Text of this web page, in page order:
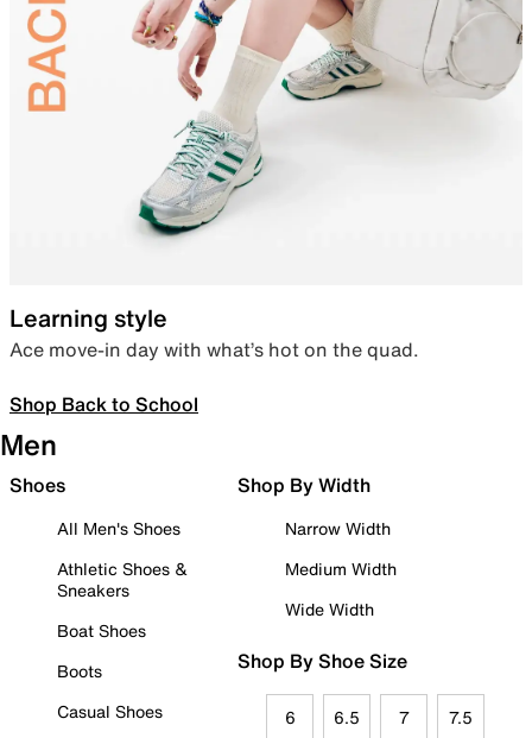
Learning style
Ace move-in day with what’s hot on the quad.
Shop Back to School
Men
Shoes
All Men's Shoes
Athletic Shoes &
Sneakers
Boat Shoes
Boots
Casual Shoes
Shop By Width
Narrow Width
Medium Width
Wide Width
Shop By Shoe Size
6 6.5 7 7.5